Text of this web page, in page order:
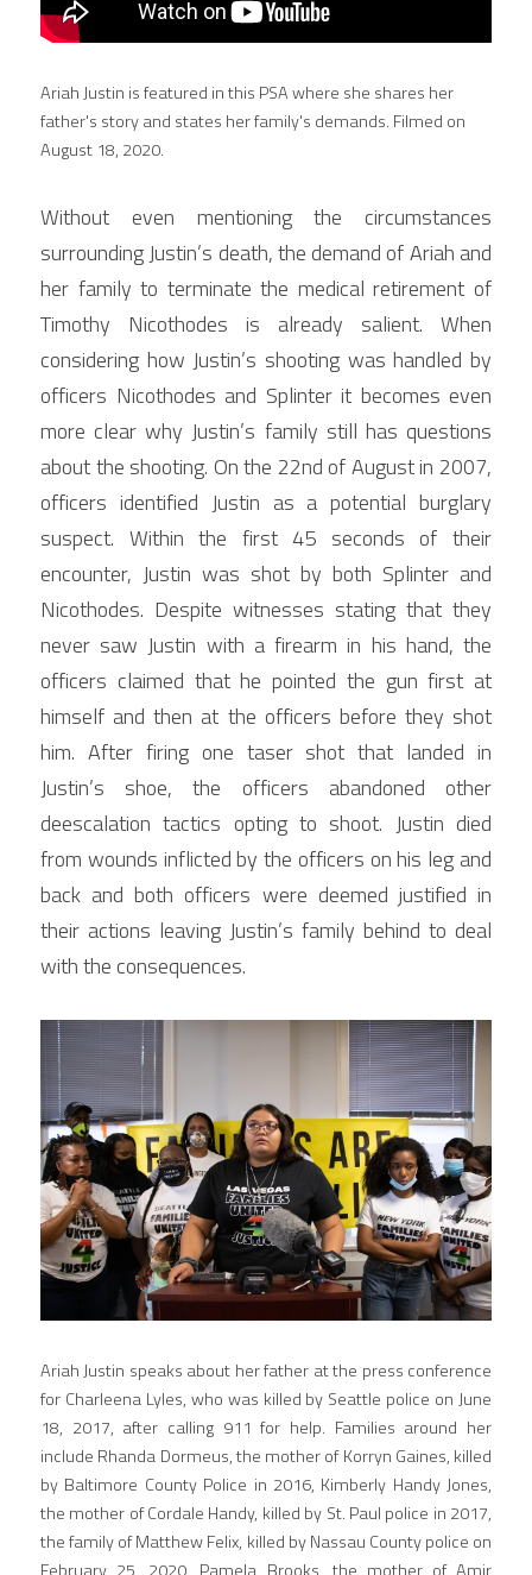
Ariah Justin is featured in this PSA where she shares her
father's story and states her family's demands. Filmed on
August 18, 2020.
Without even mentioning the circumstances
surrounding Justin’s death, the demand of Ariah and
her family to terminate the medical retirement of
Timothy Nicothodes is already salient. When
considering how Justin’s shooting was handled by
officers Nicothodes and Splinter it becomes even
more clear why Justin’s family still has questions
about the shooting. On the 22nd of August in 2007,
officers identified Justin as a potential burglary
suspect. Within the first 45 seconds of their
encounter, Justin was shot by both Splinter and
Nicothodes. Despite witnesses stating that they
never saw Justin with a firearm in his hand, the
officers claimed that he pointed the gun first at
himself and then at the officers before they shot
him. After firing one taser shot that landed in
Justin’s shoe, the officers abandoned other
deescalation tactics opting to shoot. Justin died
from wounds inflicted by the officers on his leg and
back and both officers were deemed justified in
their actions leaving Justin’s family behind to deal
with the consequences.
Ariah Justin speaks about her father at the press conference
for Charleena Lyles, who was killed by Seattle police on June
18, 2017, after calling 911 for help. Families around her
include Rhanda Dormeus, the mother of Korryn Gaines, killed
by Baltimore County Police in 2016, Kimberly Handy Jones,
the mother of Cordale Handy, killed by St. Paul police in 2017,
the family of Matthew Felix, killed by Nassau County police on